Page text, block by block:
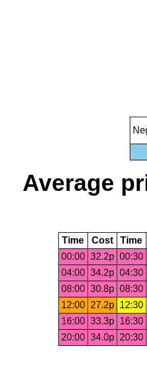
Average
Time Cost Time
00:00 32.2p 00:30
04:00 34.2p 04:30
08:00 30.8p 08:30
12:00
27.2p 12:30
16:00 33.3p 16:30
20:00 34.0p 20:30